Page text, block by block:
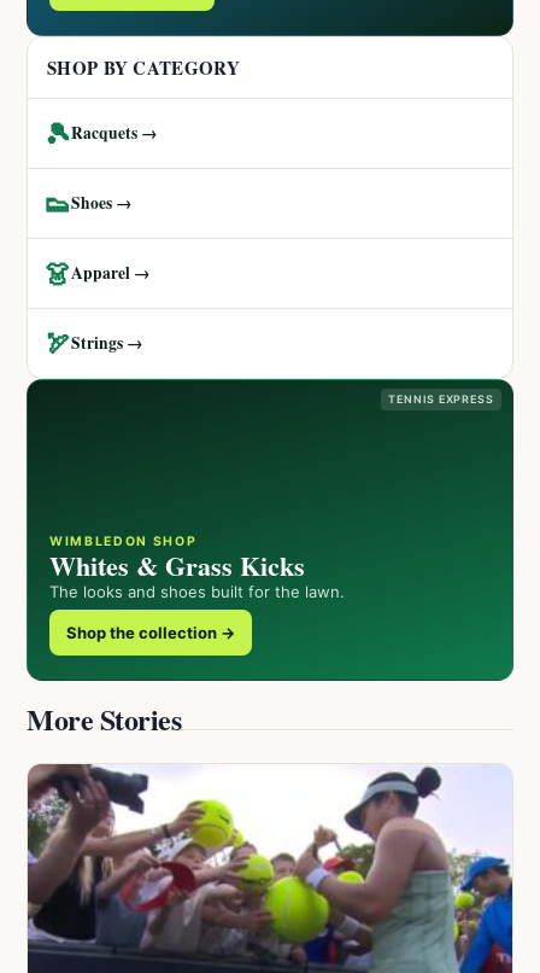
SHOP BY CATEGORY
🎾Racquets →
👟Shoes →
👗Apparel →
🏹Strings →
TENNIS EXPRESS
WIMBLEDON SHOP
Whites & Grass Kicks
The looks and shoes built for the lawn.
Shop the collection →
More Stories